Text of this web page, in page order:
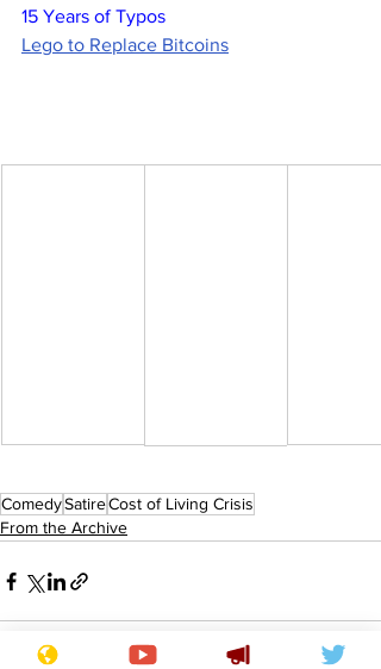
15 Years of Typos
Lego to Replace Bitcoins
ComedySatireCost of Living Crisis
From the Archive